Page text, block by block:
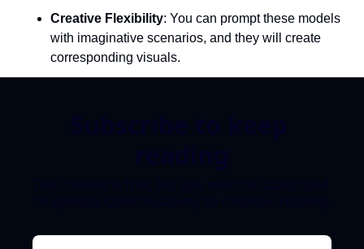
Creative Flexibility: You can prompt these models
with imaginative scenarios, and they will create
corresponding visuals.